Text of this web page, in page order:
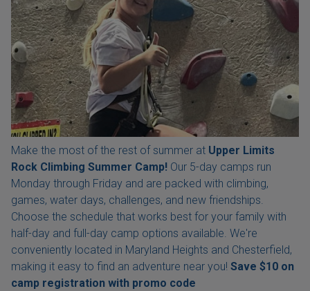
Make the most of the rest of summer at Upper Limits
Rock Climbing Summer Camp! Our 5-day camps run
Monday through Friday and are packed with climbing,
games, water days, challenges, and new friendships.
Choose the schedule that works best for your family with
half-day and full-day camp options available. We're
conveniently located in Maryland Heights and Chesterfield,
making it easy to find an adventure near you! Save $10 on
camp registration with promo code